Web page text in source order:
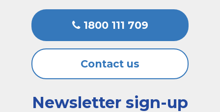
1800 111 709
Contact us
Newsletter sign-up